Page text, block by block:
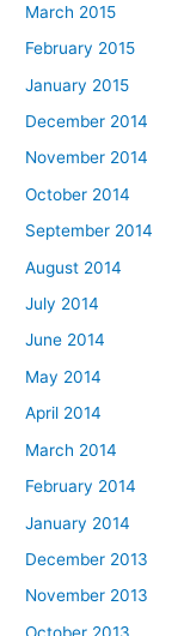
March 2015
February 2015
January 2015
December 2014
November 2014
October 2014
September 2014
August 2014
July 2014
June 2014
May 2014
April 2014
March 2014
February 2014
January 2014
December 2013
November 2013
October 2013